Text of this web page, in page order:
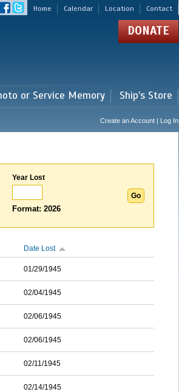
Home Calendar Location Contact
DONATE
or Service Memory Ship's Store
Create an Account | Log In
Year Lost
Format: 2026
Date Lost
01/29/1945
02/04/1945
02/06/1945
02/06/1945
02/11/1945
02/14/1945